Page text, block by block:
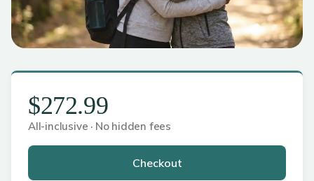
$272.99
All-inclusive · No hidden fees
Checkout